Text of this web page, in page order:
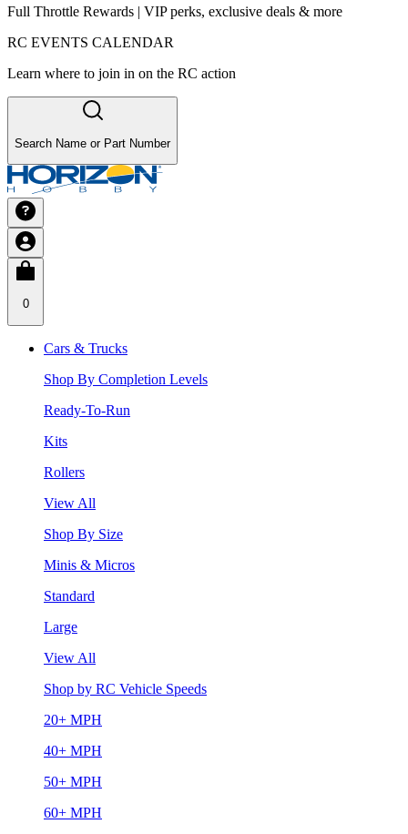
Full Throttle Rewards | VIP perks, exclusive deals & more
RC EVENTS CALENDAR
Learn where to join in on the RC action
Search Name or Part Number
0
Cars & Trucks
Shop By Completion Levels
Ready-To-Run
Kits
Rollers
View All
Shop By Size
Minis & Micros
Standard
Large
View All
Shop by RC Vehicle Speeds
20+ MPH
40+ MPH
50+ MPH
60+ MPH